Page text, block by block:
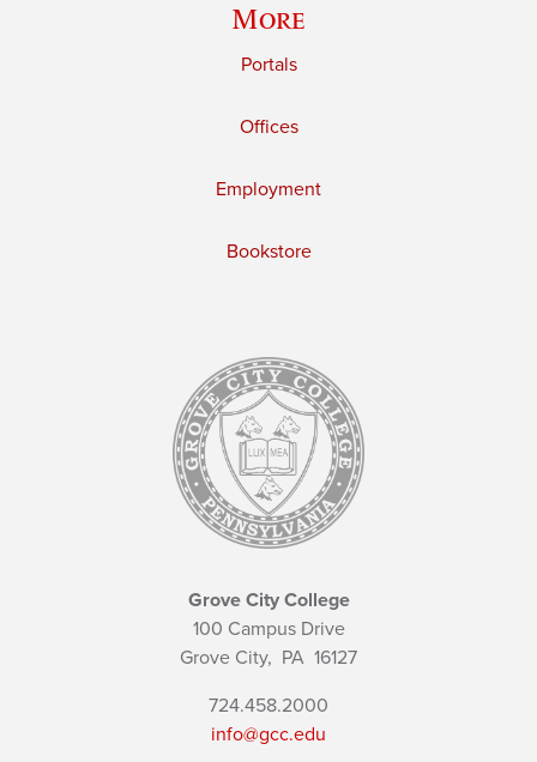
More
Portals
Offices
Employment
Bookstore
Grove City College
100 Campus Drive
Grove City, PA 16127
724.458.2000
info@gcc.edu